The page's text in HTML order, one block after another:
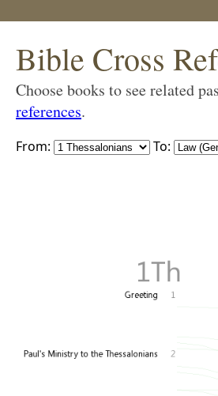
Bible Cross
Choose books to see related
references.
From: To: